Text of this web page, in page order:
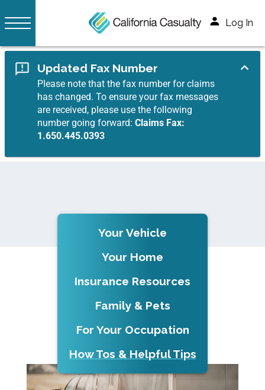
Log In
Updated Fax Number
Please note that the fax number for claims
has changed. To ensure your fax messages
are received, please use the following
number going forward:Claims Fax:
1.650.445.0393
Your Vehicle
Your Home
Insurance Resources
Family & Pets
For Your Occupation
How Tos & Helpful Tips